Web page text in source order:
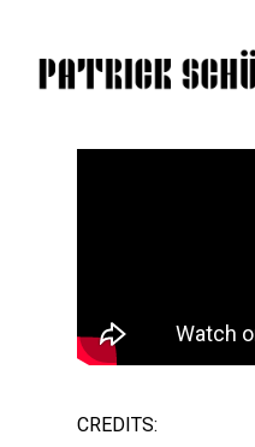
CREDITS: